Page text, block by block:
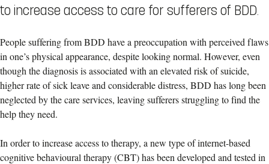
to increase access to care for sufferers of BDD.
People suffering from BDD have a preoccupation with perceived flaws
in one’s physical appearance, despite looking normal. However, even
though the diagnosis is associated with an elevated risk of suicide,
higher rate of sick leave and considerable distress, BDD has long been
neglected by the care services, leaving sufferers struggling to find the
help they need.
In order to increase access to therapy, a new type of internet-based
cognitive behavioural therapy (CBT) has been developed and tested in